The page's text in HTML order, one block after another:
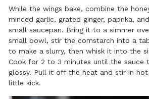
While the wings bake, combine the
minced garlic, grated ginger, paprika,
small saucepan. Bring it to a simmer
small bowl, stir the cornstarch into a
to make a slurry, then whisk it into the
Cook for 2 to 3 minutes until the sauce
glossy. Pull it off the heat and stir in hot
little kick.